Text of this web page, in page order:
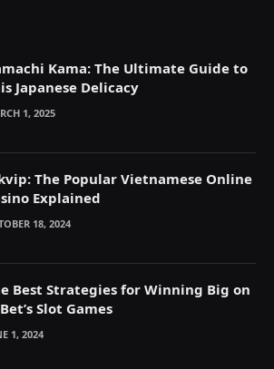
Kama: The Ultimate Guide to
Japanese Delicacy
1, 2025
The Popular Vietnamese Online
Explained
18, 2024
Best Strategies for Winning Big on
Slot Games
1, 2024